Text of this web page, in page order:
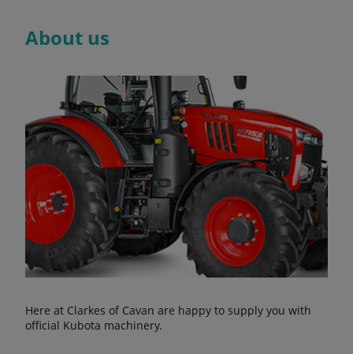
About us
Here at Clarkes of Cavan are happy to supply you with
official Kubota machinery.